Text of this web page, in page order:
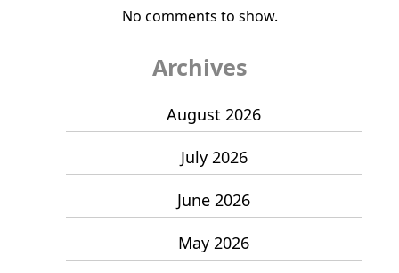
No comments to show.
Archives
August 2026
July 2026
June 2026
May 2026